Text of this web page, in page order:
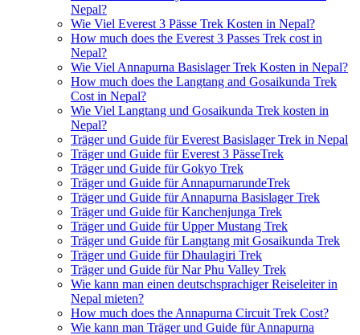
Nepal?
Wie Viel Everest 3 Pässe Trek Kosten in Nepal?
How much does the Everest 3 Passes Trek cost in
Nepal?
Wie Viel Annapurna Basislager Trek Kosten in Nepal?
How much does the Langtang and Gosaikunda Trek
Cost in Nepal?
Wie Viel Langtang und Gosaikunda Trek kosten in
Nepal?
Träger und Guide für Everest Basislager Trek in Nepal
Träger und Guide für Everest 3 PässeTrek
Träger und Guide für Gokyo Trek
Träger und Guide für AnnapurnarundeTrek
Träger und Guide für Annapurna Basislager Trek
Träger und Guide für Kanchenjunga Trek
Träger und Guide für Upper Mustang Trek
Träger und Guide für Langtang mit Gosaikunda Trek
Träger und Guide für Dhaulagiri Trek
Träger und Guide für Nar Phu Valley Trek
Wie kann man einen deutschsprachiger Reiseleiter in
Nepal mieten?
How much does the Annapurna Circuit Trek Cost?
Wie kann man Träger und Guide für Annapurna